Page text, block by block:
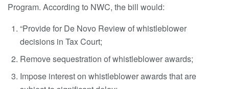
Program. According to NWC, the bill would:
“Provide for De Novo Review of whistleblower
decisions in Tax Court;
Remove sequestration of whistleblower awards;
Impose interest on whistleblower awards that are